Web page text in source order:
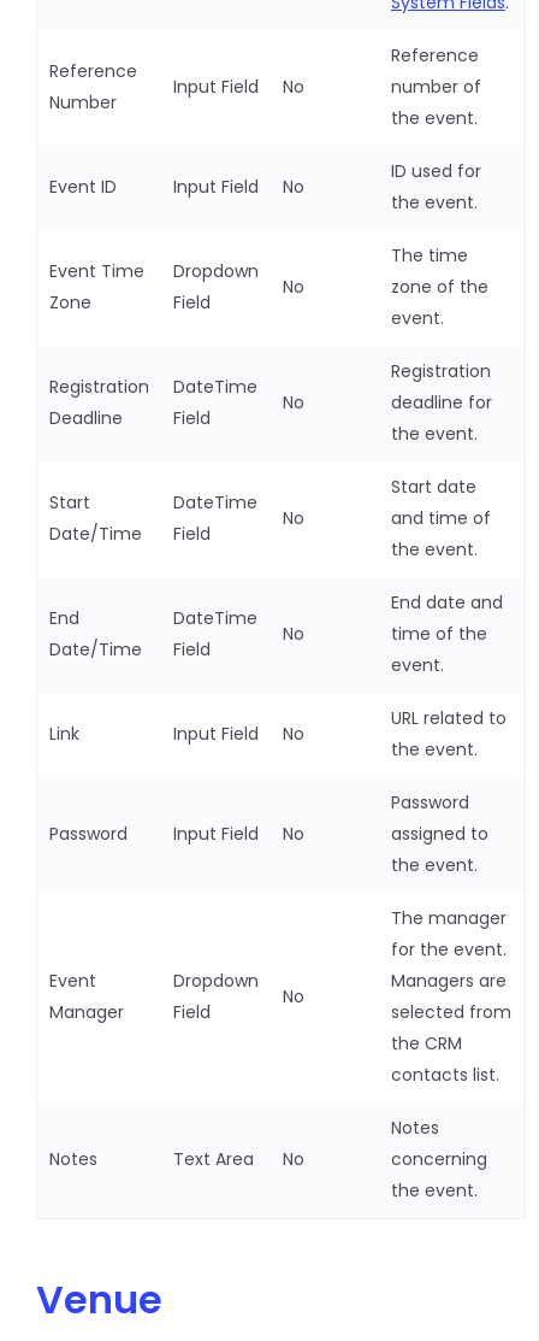
Reference
Number
Input Field No
Reference
number of
the event.
Event ID Input Field No
ID used for
the event.
Event Time
Zone
Dropdown
Field
No
The time
zone of the
event.
Registration
Deadline
DateTime
Field
No
Registration
deadline for
the event.
Start
Date/Time
DateTime
Field
No
Start date
and time of
the event.
End
Date/Time
DateTime
Field
No
End date and
time of the
event.
Link Input Field No
URL related to
the event.
Password Input Field No
Password
assigned to
the event.
Event
Manager
Dropdown
Field
No
The manager
for the event.
Managers are
selected from
the CRM
contacts list.
Notes Text Area No
Notes
concerning
the event.
Venue